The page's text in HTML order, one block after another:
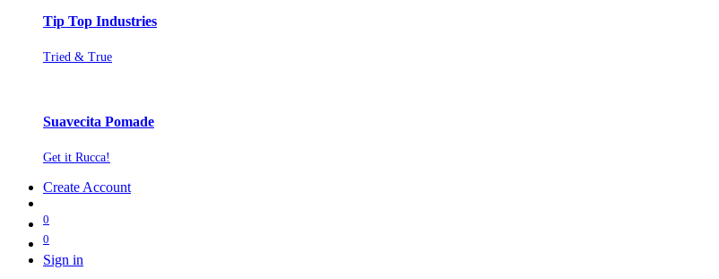
Tip Top Industries
Tried & True
Suavecita Pomade
Get it Rucca!
Create Account
0
0
Sign in